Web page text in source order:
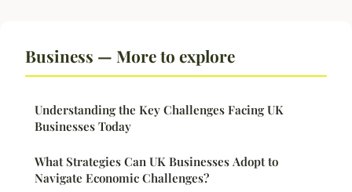
Business — More to explore
Understanding the Key Challenges Facing UK
Businesses Today
What Strategies Can UK Businesses Adopt to
Navigate Economic Challenges?